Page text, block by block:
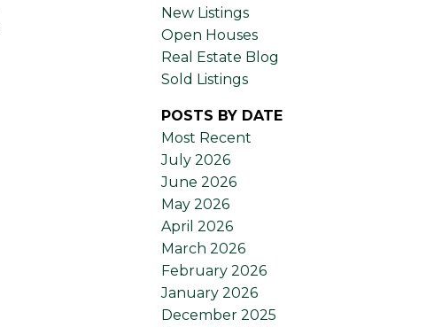
New Listings
Open Houses
Real Estate Blog
Sold Listings
POSTS BY DATE
Most Recent
July 2026
June 2026
May 2026
April 2026
March 2026
February 2026
January 2026
December 2025